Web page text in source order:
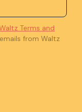
Terms and
from Waltz